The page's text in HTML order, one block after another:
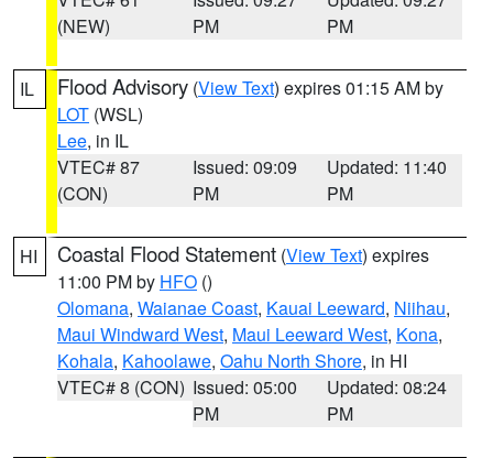
(NEW)
PM
PM
IL Flood Advisory (View Text) expires 01:15 AM by
LOT (WSL)
Lee, in IL
VTEC# 87
(CON)
Issued: 09:09
PM
Updated: 11:40
PM
HI Coastal Flood Statement (View Text) expires
11:00 PM by HFO ()
Olomana, Waianae Coast, Kauai Leeward, Niihau,
Maui Windward West, Maui Leeward West, Kona,
Kohala, Kahoolawe, Oahu North Shore, in HI
VTEC# 8 (CON) Issued: 05:00
PM
Updated: 08:24
PM